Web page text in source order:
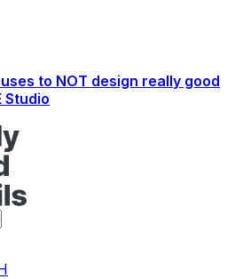
to NOT design really good
Studio